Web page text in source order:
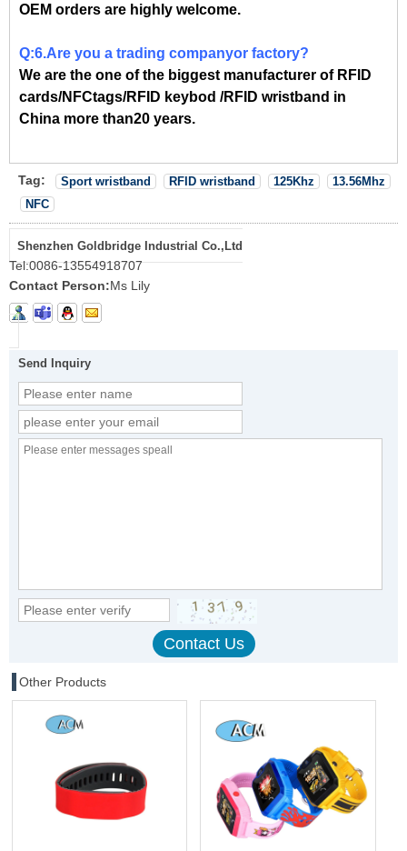
OEM orders are highly welcome.
Q:6.Are you a trading companyor factory?
We are the one of the biggest manufacturer of RFID
cards/NFCtags/RFID keybod /RFID wristband in
China more than20 years.
Tag: Sport wristband RFID wristband 125Khz
13.56Mhz
NFC
Shenzhen Goldbridge Industrial Co.,Ltd
Tel:0086-13554918707
Contact Person:Ms Lily
Send Inquiry
Other Products